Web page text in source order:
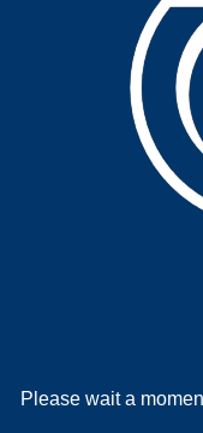
Please wait a